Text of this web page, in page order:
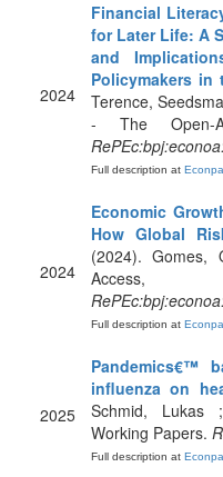
2024
Financial
for Later Life: A
and
Policymakers in
Terence,
- The Open-
Full description at
2024
Economic
How Global
(2024). Gomes,
Access,
Full description at
2025
Pandemics€™
influenza on
Schmid, Lukas
Working Papers.
Full description at